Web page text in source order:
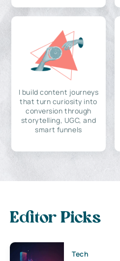
I build content journeys
that turn curiosity into
conversion through
storytelling, UGC, and
smart funnels
Editor Picks
Tech